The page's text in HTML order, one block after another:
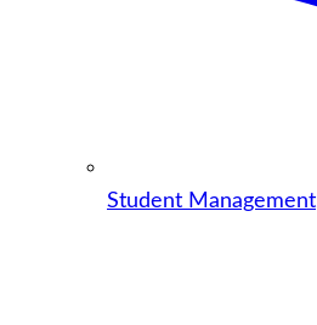
Student Management